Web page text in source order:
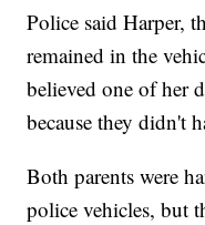
Police said Harper,
remained in the
believed one of her
because they didn't
Both parents were
police vehicles, but